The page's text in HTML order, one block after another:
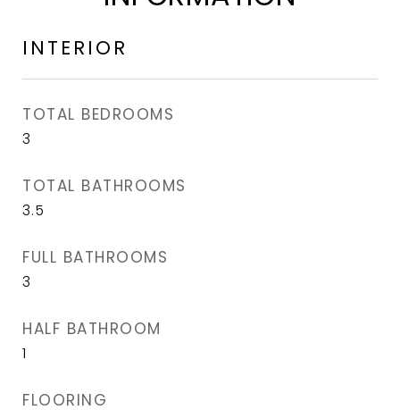
INTERIOR
TOTAL BEDROOMS
3
TOTAL BATHROOMS
3.5
FULL BATHROOMS
3
HALF BATHROOM
1
FLOORING